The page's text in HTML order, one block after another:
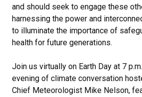
and should seek to engage these
harnessing the power and
to illuminate the importance of
health for future generations.
Join us virtually on Earth Day at 7
evening of climate conversation
Chief Meteorologist Mike Nelson,